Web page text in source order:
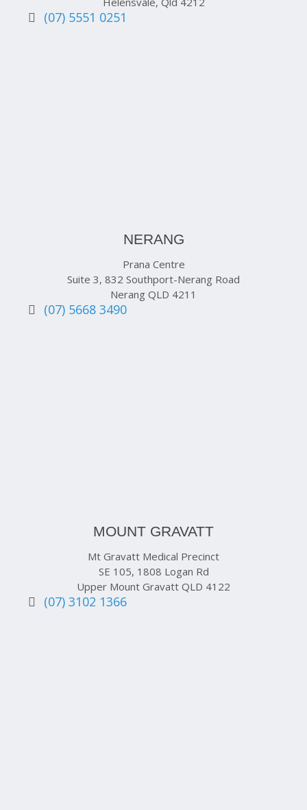
(07) 5551 0251
NERANG
Prana Centre
Suite 3, 832 Southport-Nerang Road
Nerang QLD 4211
(07) 5668 3490
MOUNT GRAVATT
Mt Gravatt Medical Precinct
SE 105, 1808 Logan Rd
Upper Mount Gravatt QLD 4122
(07) 3102 1366